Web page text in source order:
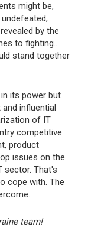
might be,
by the
to fighting...
stand together
its power but
influential
of IT
competitive
product
issues on the
sector. That's
cope with. The
team!